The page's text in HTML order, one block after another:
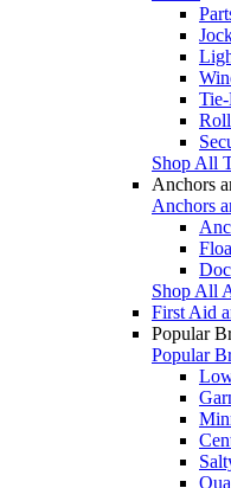
Shop All
Anchors
Anchors
Shop All
First Aid
Popular
Popular